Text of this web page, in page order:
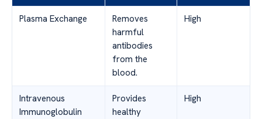
Plasma Exchange
Removes
harmful
antibodies
from the
blood.
High
Intravenous
Immunoglobulin
Provides
healthy
High